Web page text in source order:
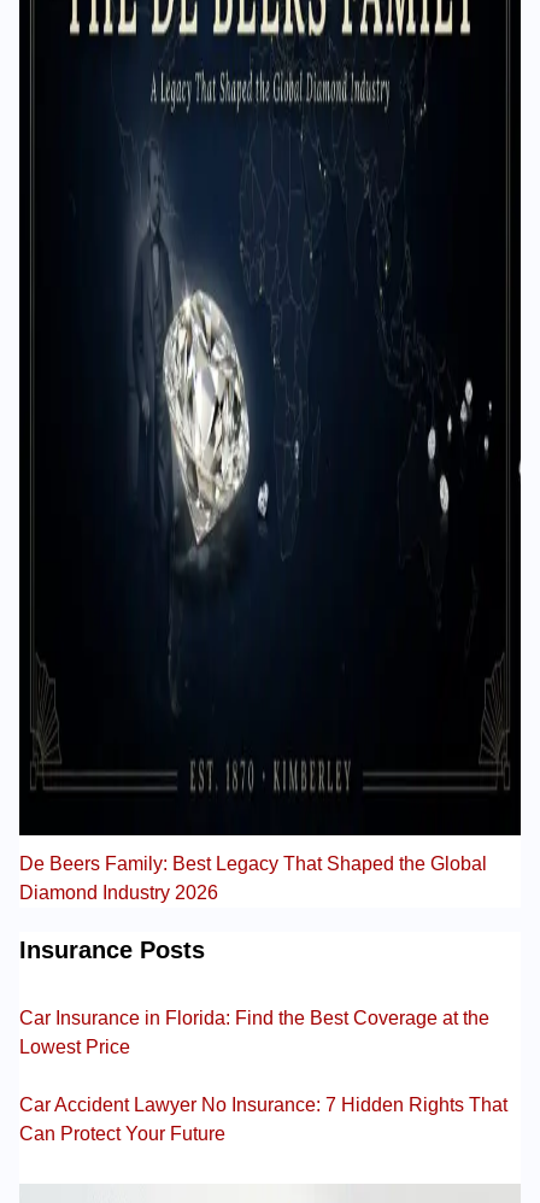
De Beers Family: Best Legacy That Shaped the Global
Diamond Industry 2026
Insurance Posts
Car Insurance in Florida: Find the Best Coverage at the
Lowest Price
Car Accident Lawyer No Insurance: 7 Hidden Rights That
Can Protect Your Future